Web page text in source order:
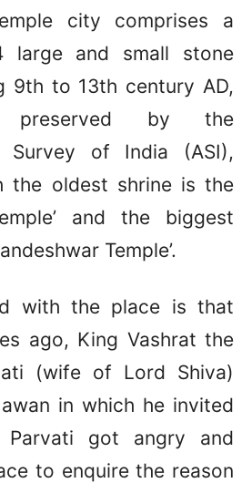
city comprises a
large and small stone
9th to 13th century AD,
preserved by the
Survey of India (ASI),
the oldest shrine is the
and the biggest
Temple’.
with the place is that
ago, King Vashrat the
(wife of Lord Shiva)
in which he invited
got angry and
to enquire the reason